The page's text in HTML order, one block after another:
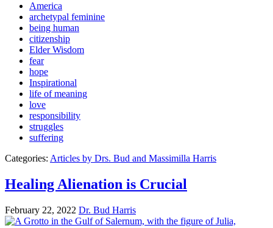
America
archetypal feminine
being human
citizenship
Elder Wisdom
fear
hope
Inspirational
life of meaning
love
responsibility
struggles
suffering
Categories: Articles by Drs. Bud and Massimilla Harris
Healing Alienation is Crucial
February 22, 2022 Dr. Bud Harris